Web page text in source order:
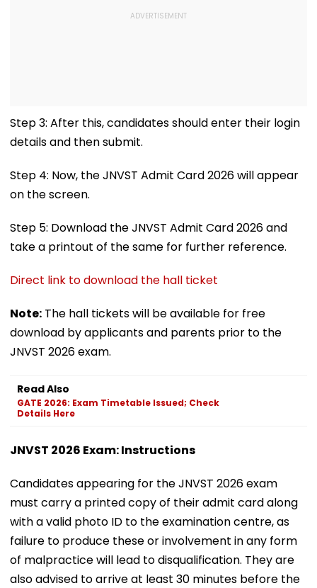
Step 3: After this, candidates should enter their login
details and then submit.
Step 4: Now, the JNVST Admit Card 2026 will appear
on the screen.
Step 5: Download the JNVST Admit Card 2026 and
take a printout of the same for further reference.
Direct link to download the hall ticket
Note: The hall tickets will be available for free
download by applicants and parents prior to the
JNVST 2026 exam.
Read Also
GATE 2026: Exam Timetable Issued; Check
Details Here
JNVST 2026 Exam: Instructions
Candidates appearing for the JNVST 2026 exam
must carry a printed copy of their admit card along
with a valid photo ID to the examination centre, as
failure to produce these or involvement in any form
of malpractice will lead to disqualification. They are
also advised to arrive at least 30 minutes before the